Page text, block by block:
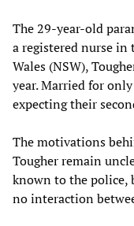
The 29-year-old
a registered nurse
Wales (NSW),
year. Married for
expecting their
The motivations
Tougher remain
known to the police,
no interaction